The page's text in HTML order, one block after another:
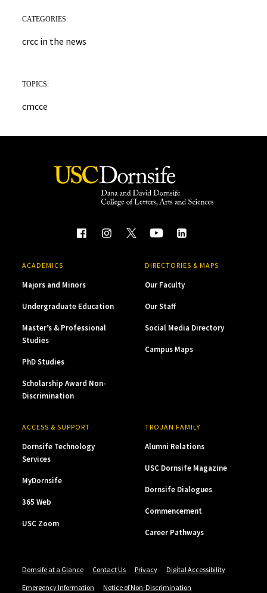
CATEGORIES:
crcc in the news
TOPICS:
cmcce
ACADEMICS
Majors and Minors
Undergraduate Education
Master’s & Professional
Studies
PhD Studies
Scholarship Award Non-
Discrimination
DIRECTORIES & MAPS
Our Faculty
Our Staff
Social Media Directory
Campus Maps
ACCESS & SUPPORT
Dornsife Technology
Services
MyDornsife
365 Web
USC Zoom
TROJAN FAMILY
Alumni Relations
USC Dornsife Magazine
Dornsife Dialogues
Commencement
Career Pathways
Dornsife at a Glance Contact Us Privacy
Digital Accessibility
Emergency Information
Notice of Non-Discrimination